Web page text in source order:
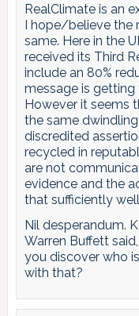
RealClimate is an
I hope/believe the
same. Here in the
received its Third
include an 80%
message is
However it seems
the same
discredited
recycled in
are not
evidence and the
that sufficiently
Nil desperandum.
Warren Buffett
you discover who
with that?